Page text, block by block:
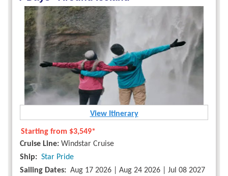
View Itinerary
Starting from $3,549*
Cruise Line: Windstar Cruise
Ship: Star Pride
Sailing Dates: Aug 17 2026 | Aug 24 2026 | Jul 08 2027